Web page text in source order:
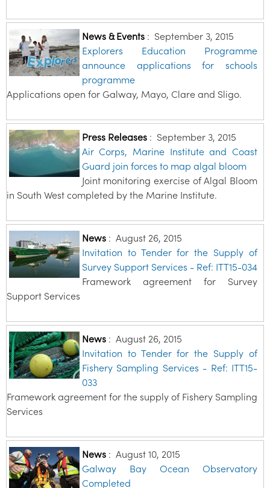
News & Events: September 3, 2015
Explorers Education Programme
announce applications for schools
programme
Applications open for Galway, Mayo, Clare and Sligo.
Press Releases: September 3, 2015
Air Corps, Marine Institute and Coast
Guard join forces to map algal bloom
Joint monitoring exercise of Algal Bloom
in South West completed by the Marine Institute.
News: August 26, 2015
Invitation to Tender for the Supply of
Survey Support Services - Ref: ITT15-034
Framework agreement for Survey
Support Services
News: August 26, 2015
Invitation to Tender for the Supply of
Fishery Sampling Services - Ref: ITT15-
033
Framework agreement for the supply of Fishery Sampling
Services
News: August 10, 2015
Galway Bay Ocean Observatory
Completed